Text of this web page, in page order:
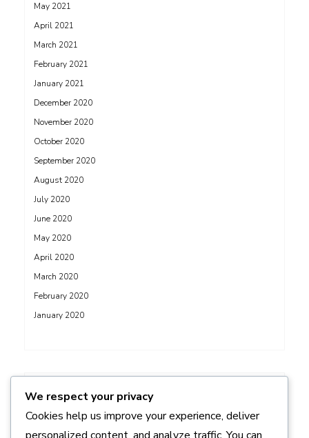
May 2021
April 2021
March 2021
February 2021
January 2021
December 2020
November 2020
October 2020
September 2020
August 2020
July 2020
June 2020
May 2020
April 2020
March 2020
February 2020
January 2020
ADS
We respect your privacy
Cookies help us improve your experience, deliver